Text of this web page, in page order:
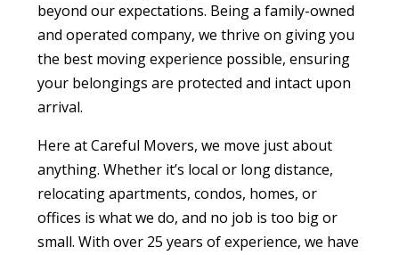
beyond our expectations. Being a family-owned
and operated company, we thrive on giving you
the best moving experience possible, ensuring
your belongings are protected and intact upon
arrival.
Here at Careful Movers, we move just about
anything. Whether it’s local or long distance,
relocating apartments, condos, homes, or
offices is what we do, and no job is too big or
small. With over 25 years of experience, we have